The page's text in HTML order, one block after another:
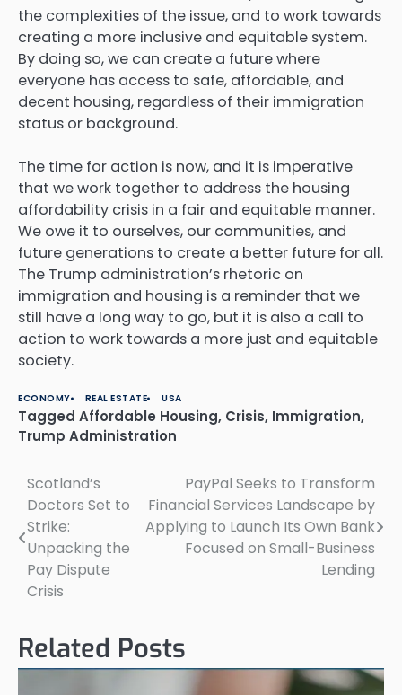
the complexities of the issue, and to work towards
creating a more inclusive and equitable system.
By doing so, we can create a future where
everyone has access to safe, affordable, and
decent housing, regardless of their immigration
status or background.
The time for action is now, and it is imperative
that we work together to address the housing
affordability crisis in a fair and equitable manner.
We owe it to ourselves, our communities, and
future generations to create a better future for all.
The Trump administration’s rhetoric on
immigration and housing is a reminder that we
still have a long way to go, but it is also a call to
action to work towards a more just and equitable
society.
ECONOMY REAL ESTATE USA
Tagged Affordable Housing, Crisis, Immigration,
Trump Administration
Post
navigation
Scotland’s
Doctors Set to
Strike:
Unpacking the
Pay Dispute
Crisis
PayPal Seeks to Transform
Financial Services Landscape by
Applying to Launch Its Own Bank
Focused on Small-Business
Lending
Related Posts